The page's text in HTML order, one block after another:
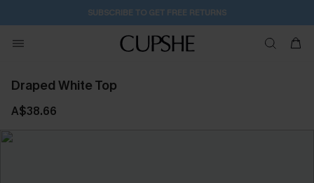
SUBSCRIBE TO GET FREE RETURNS
Draped White Top
A$38.66